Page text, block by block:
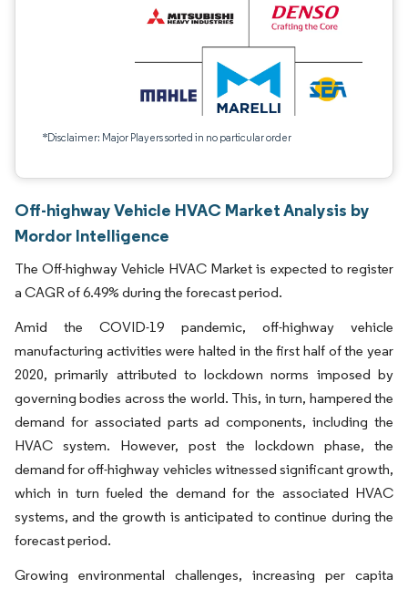
*Disclaimer: Major Players sorted in no particular order
Off-highway Vehicle HVAC Market Analysis by
Mordor Intelligence
The Off-highway Vehicle HVAC Market is expected to register
a CAGR of 6.49% during the forecast period.
Amid the COVID-19 pandemic, off-highway vehicle
manufacturing activities were halted in the first half of the year
2020, primarily attributed to lockdown norms imposed by
governing bodies across the world. This, in turn, hampered the
demand for associated parts ad components, including the
HVAC system. However, post the lockdown phase, the
demand for off-highway vehicles witnessed significant growth,
which in turn fueled the demand for the associated HVAC
systems, and the growth is anticipated to continue during the
forecast period.
Growing environmental challenges, increasing per capita